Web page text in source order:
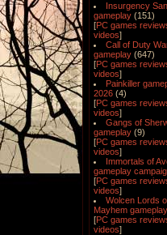
Insurgency
gameplay (151)
[PC games
videos]
Call of Duty
gameplay (647)
[PC games
videos]
Painkiller
2026 (4)
[PC games
videos]
Gangs of
gameplay (9)
[PC games
videos]
Immortals of
gameplay
[PC games
videos]
Wolcen Lords
Mayhem gameplay
[PC games
videos]